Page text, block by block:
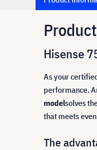
Hisense
As your
performance.
modelsolves
that meets
The